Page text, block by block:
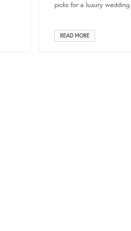
picks for a luxury wedding.
READ MORE